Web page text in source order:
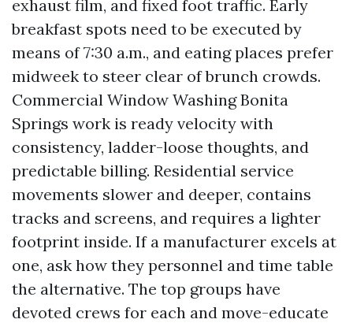
exhaust film, and fixed foot traffic. Early
breakfast spots need to be executed by
means of 7:30 a.m., and eating places prefer
midweek to steer clear of brunch crowds.
Commercial Window Washing Bonita
Springs work is ready velocity with
consistency, ladder-loose thoughts, and
predictable billing. Residential service
movements slower and deeper, contains
tracks and screens, and requires a lighter
footprint inside. If a manufacturer excels at
one, ask how they personnel and time table
the alternative. The top groups have
devoted crews for each and move-educate